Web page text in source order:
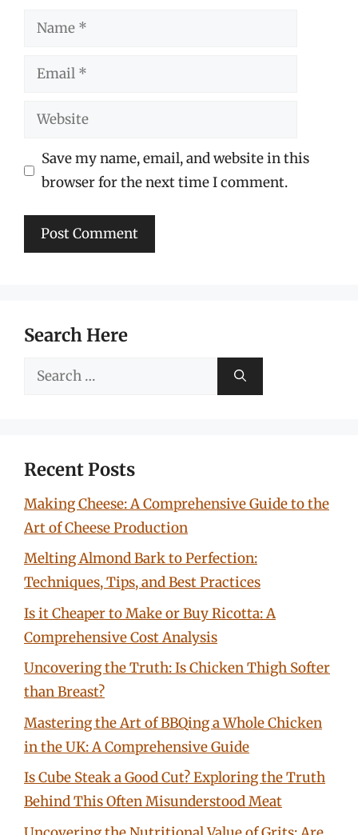
Name
Email
Website
Save my name, email, and website in this
browser for the next time I comment.
Search Here
Search
Recent Posts
Making Cheese: A Comprehensive Guide to the
Art of Cheese Production
Melting Almond Bark to Perfection:
Techniques, Tips, and Best Practices
Is it Cheaper to Make or Buy Ricotta: A
Comprehensive Cost Analysis
Uncovering the Truth: Is Chicken Thigh Softer
than Breast?
Mastering the Art of BBQing a Whole Chicken
in the UK: A Comprehensive Guide
Is Cube Steak a Good Cut? Exploring the Truth
Behind This Often Misunderstood Meat